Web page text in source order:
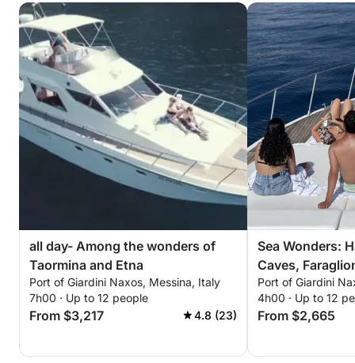
all day- Among the wonders of
Taormina and Etna
Port of Giardini Naxos, Messina, Italy
7h00 · Up to 12 people
From $3,217 4.8 (23)
Sea Wonders:
Caves,
in Taormina
Port of Giardini
4h00 · Up to 12
From $2,665